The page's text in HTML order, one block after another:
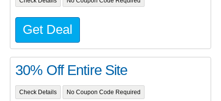
Get Deal
30% Off Entire Site
Check Details No Coupon Code Required